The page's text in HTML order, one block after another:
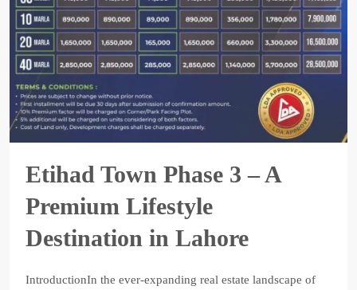
Etihad Town Phase 3 – A
Premium Lifestyle
Destination in Lahore
IntroductionIn the ever-expanding real estate landscape of